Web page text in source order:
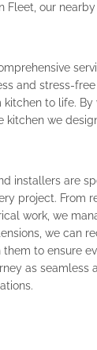
Fleet, our
and stress-
to life.
kitchen we
installers are
project. From
work, we
we can
to ensure
as seamless